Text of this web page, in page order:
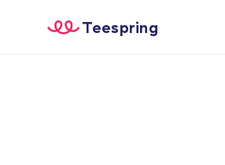
Teespring